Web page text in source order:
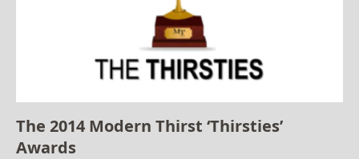
The 2014 Modern Thirst ‘Thirsties’
Awards